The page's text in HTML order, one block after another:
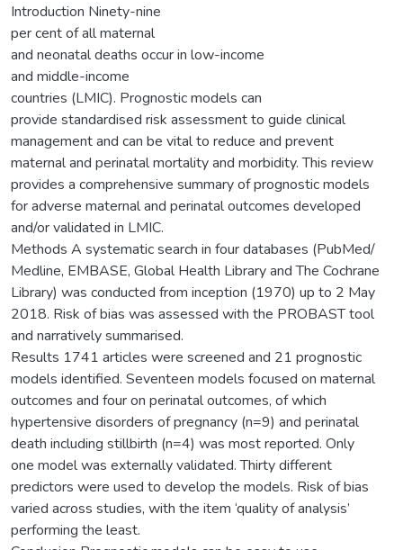
Introduction Ninety-nine
per cent of all maternal
and neonatal deaths occur in low-income
and middle-income
countries (LMIC). Prognostic models can
provide standardised risk assessment to guide clinical
management and can be vital to reduce and prevent
maternal and perinatal mortality and morbidity. This review
provides a comprehensive summary of prognostic models
for adverse maternal and perinatal outcomes developed
and/or validated in LMIC.
Methods A systematic search in four databases (PubMed/
Medline, EMBASE, Global Health Library and The Cochrane
Library) was conducted from inception (1970) up to 2 May
2018. Risk of bias was assessed with the PROBAST tool
and narratively summarised.
Results 1741 articles were screened and 21 prognostic
models identified. Seventeen models focused on maternal
outcomes and four on perinatal outcomes, of which
hypertensive disorders of pregnancy (n=9) and perinatal
death including stillbirth (n=4) was most reported. Only
one model was externally validated. Thirty different
predictors were used to develop the models. Risk of bias
varied across studies, with the item ‘quality of analysis’
performing the least.